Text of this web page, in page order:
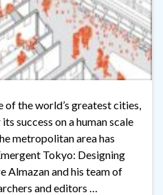
of the world’s greatest cities,
success on a human scale
metropolitan area has
Tokyo: Designing
Almazan and his team of
and editors …